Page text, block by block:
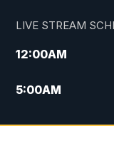
LIVE STREAM
12:00AM
5:00AM
6:00AM